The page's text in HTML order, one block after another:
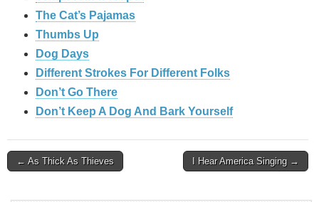
The Cat’s Pajamas
Thumbs Up
Dog Days
Different Strokes For Different Folks
Don’t Go There
Don’t Keep A Dog And Bark Yourself
Post
← As Thick As Thieves I Hear America Singing →